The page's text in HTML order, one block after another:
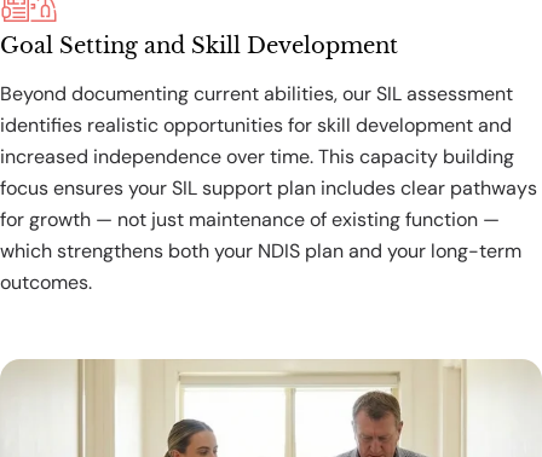
Goal Setting and Skill Development
Beyond documenting current abilities, our SIL assessment
identifies realistic opportunities for skill development and
increased independence over time. This capacity building
focus ensures your SIL support plan includes clear pathways
for growth — not just maintenance of existing function —
which strengthens both your NDIS plan and your long-term
outcomes.